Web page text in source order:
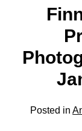
Posted in